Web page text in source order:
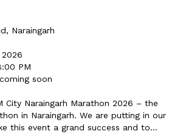
Naraingarh
PM
soon
City Naraingarh Marathon 2026 – the
in Naraingarh. We are putting in our
this event a grand success and to